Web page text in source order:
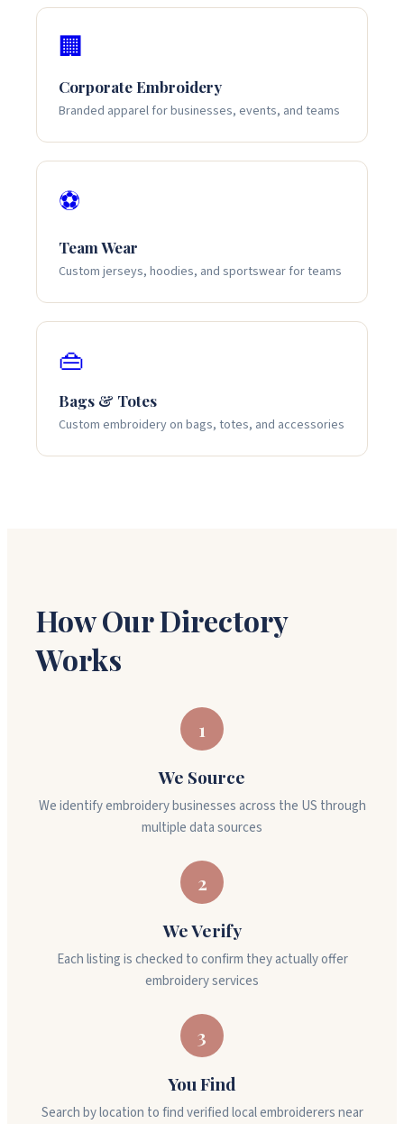
🏢
Corporate Embroidery
Branded apparel for businesses, events, and teams
⚽
Team Wear
Custom jerseys, hoodies, and sportswear for teams
👜
Bags & Totes
Custom embroidery on bags, totes, and accessories
How Our Directory
Works
1
We Source
We identify embroidery businesses across the US through
multiple data sources
2
We Verify
Each listing is checked to confirm they actually offer
embroidery services
3
You Find
Search by location to find verified local embroiderers near